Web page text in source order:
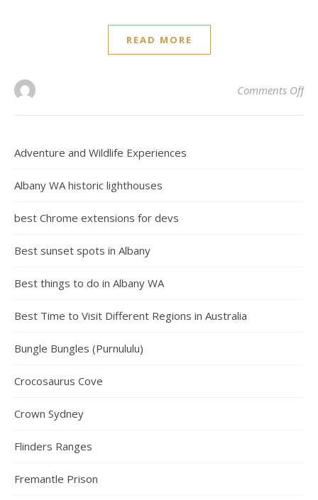
READ MORE
Comments Offon
Adventure and Wildlife Experiences
Albany WA historic lighthouses
best Chrome extensions for devs
Best sunset spots in Albany
Best things to do in Albany WA
Best Time to Visit Different Regions in Australia
Bungle Bungles (Purnululu)
Crocosaurus Cove
Crown Sydney
Flinders Ranges
Fremantle Prison